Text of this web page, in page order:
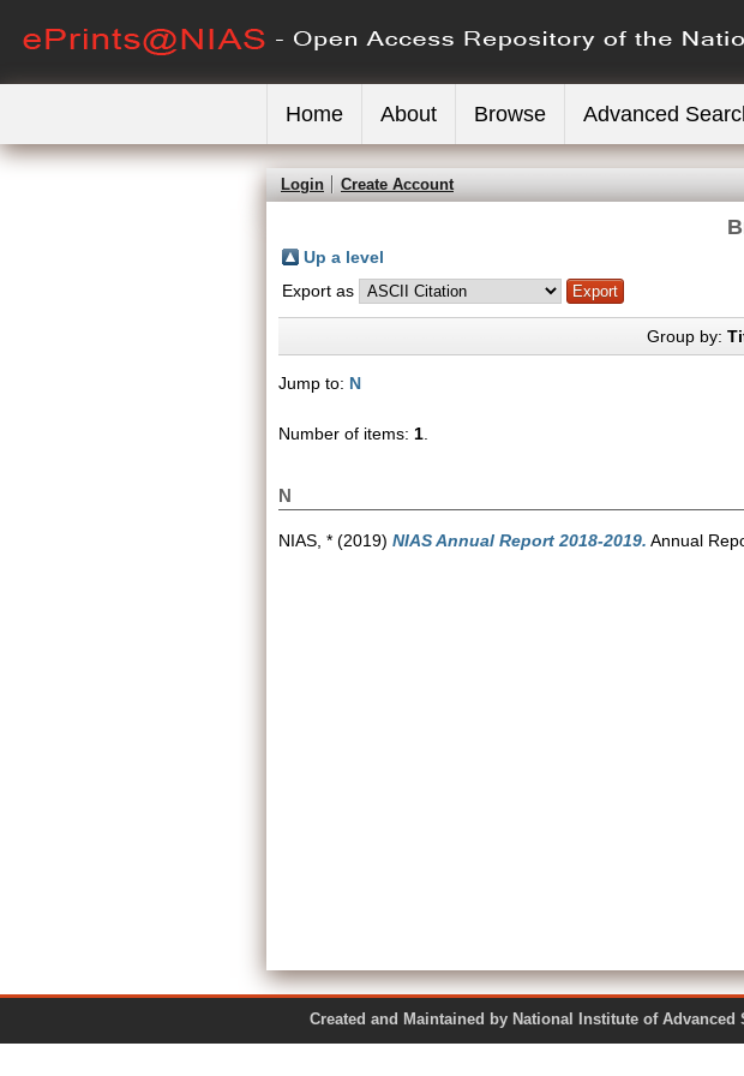
Home About Browse Advanced
Login Create Account
Up a level
Export as
Group by:
Jump to: N
Number of items: 1
N
NIAS, * (2019) NIAS Annual Report 2018-2019. Annual
Created and Maintained by National Institute of